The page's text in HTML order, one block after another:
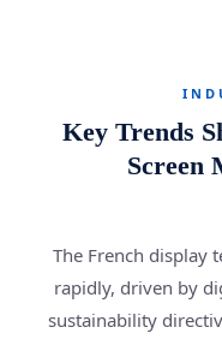
Key Trends
Screen
The French display
rapidly, driven by
sustainability